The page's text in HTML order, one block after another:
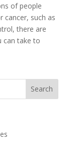
of people
cancer, such as
there are
can take to